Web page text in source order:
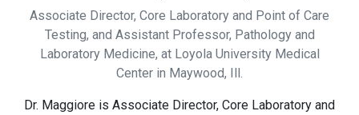
Associate Director, Core Laboratory and Point of Care
Testing, and Assistant Professor, Pathology and
Laboratory Medicine, at Loyola University Medical
Center in Maywood, Ill.
Dr. Maggiore is Associate Director, Core Laboratory and